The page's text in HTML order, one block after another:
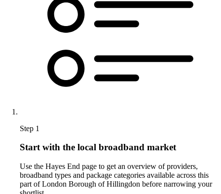
Step 1
Start with the local broadband market
Use the Hayes End page to get an overview of providers,
broadband types and package categories available across this
part of London Borough of Hillingdon before narrowing your